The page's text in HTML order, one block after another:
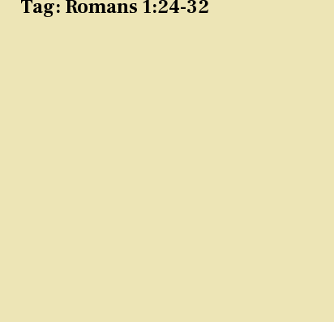
Tag: Romans 1:24-32